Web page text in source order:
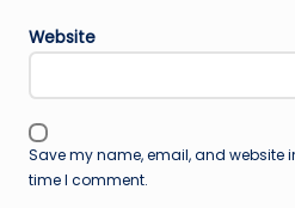
Website
Save my name, email, and website
time I comment.